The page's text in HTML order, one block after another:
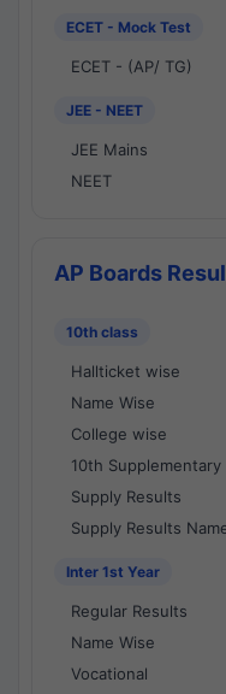
ECET - Mock Test
ECET - (AP/ TG)
JEE - NEET
JEE Mains
NEET
AP Boards
10th class
Hallticket wise
Name Wise
College wise
10th
Supply Results
Supply Results
Inter 1st Year
Regular Results
Name Wise
Vocational